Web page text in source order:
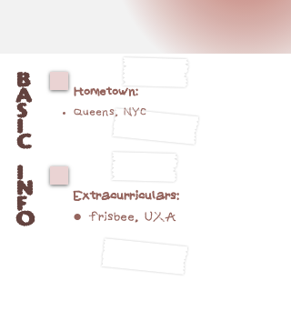
B
A
S
I
C
I
N
F
O
Hometown:
Queens, NYC
Extracurriculars:
● frisbee, UXA